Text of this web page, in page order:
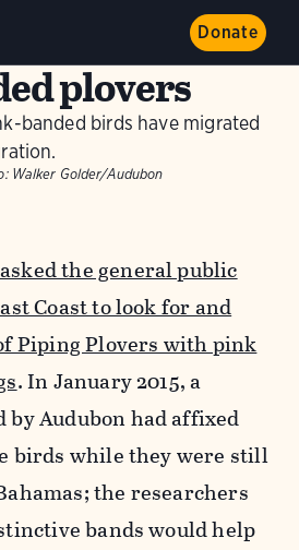
Donate
plovers
banded birds have migrated
Walker Golder/Audubon
the general public
Coast to look for and
Piping Plovers with pink
. In January 2015, a
by Audubon had affixed
birds while they were still
the researchers
bands would help